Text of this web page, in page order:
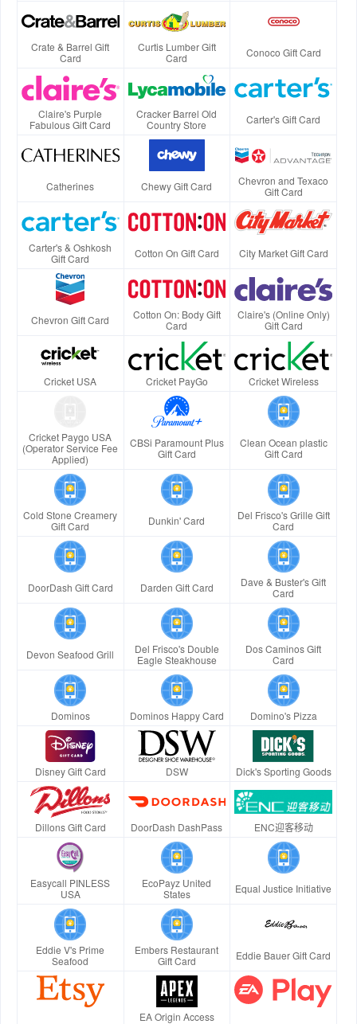
Crate & Barrel Gift
Card
Curtis Lumber Gift
Card
Conoco Gift Card
Claire's Purple
Fabulous Gift Card
Cracker Barrel Old
Country Store
Carter's Gift Card
Catherines Chewy Gift Card
Chevron and Texaco
Gift Card
Carter's & Oshkosh
Gift Card
Cotton On Gift Card City Market Gift Card
Chevron Gift Card
Cotton On: Body Gift
Card
Claire's (Online Only)
Gift Card
Cricket USA Cricket PayGo Cricket Wireless
Cricket Paygo USA
(Operator Service Fee
Applied)
CBSi Paramount Plus
Gift Card
Clean Ocean plastic
Gift Card
Cold Stone Creamery
Gift Card
Dunkin' Card
Del Frisco's Grille Gift
Card
DoorDash Gift Card Darden Gift Card
Dave & Buster's Gift
Card
Devon Seafood Grill
Del Frisco's Double
Eagle Steakhouse
Dos Caminos Gift
Card
Dominos Dominos Happy Card Domino's Pizza
Disney Gift Card DSW Dick's Sporting Goods
Dillons Gift Card DoorDash DashPass ENC迎客移动
Easycall PINLESS
USA
EcoPayz United
States
Equal Justice Initiative
Eddie V's Prime
Seafood
Embers Restaurant
Gift Card
Eddie Bauer Gift Card
EA Origin Access